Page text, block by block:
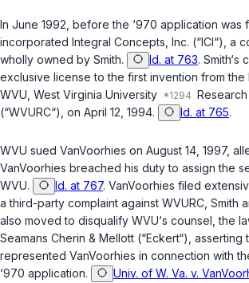
In June 1992, before the ‘970 application was
incorporated Integral Concepts, Inc. (“ICI“), a
wholly owned by Smith.
Id. at 763. Smith‘s
exclusive license to the first invention from
WVU, West Virginia University
(“WVURC“), on April 12, 1994.
Id. at 765.
WVU sued VanVoorhies on August 14, 1997,
VanVoorhies breached his duty to assign the
WVU.
Id. at 767. VanVoorhies filed
a third-party complaint against WVURC, Smith
also moved to disqualify WVU‘s counsel, the
Seamans Cherin & Mellott (“Eckert“), asserting
represented VanVoorhies in connection with
‘970 application.
Univ. of W. Va. v.